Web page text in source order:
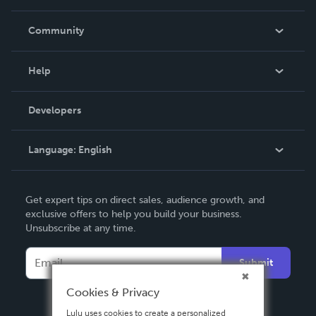
In The News
Community
Podcast
Help
Order Lookup
Knowledge Base
Contact Support
Developers
Language: English
Deutsch
Français
Italiano
Español
Get expert tips on direct sales, audience growth, and
exclusive offers to help you build your business.
Unsubscribe at any time.
Submit
Cookies & Privacy
Lulu uses cookies to create a personalized